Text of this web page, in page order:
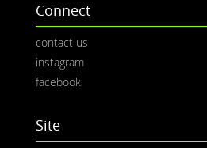
Connect
contact us
instagram
facebook
Site